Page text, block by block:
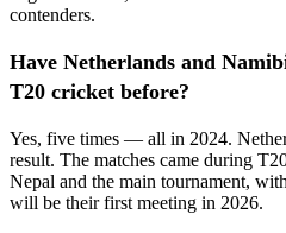
contenders.
Have Netherlands and
T20 cricket before?
Yes, five times — all in 2024.
result. The matches came during
Nepal and the main tournament,
will be their first meeting in 2026.